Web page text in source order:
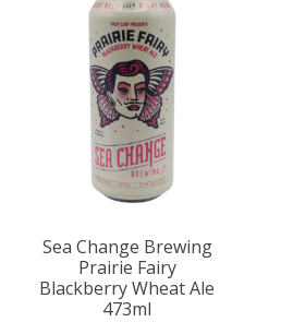
Sea Change Brewing
Prairie Fairy
Blackberry Wheat Ale
473ml